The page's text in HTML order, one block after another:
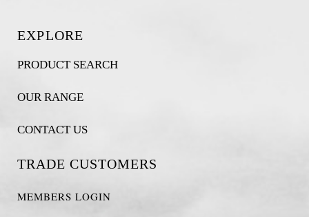
EXPLORE
PRODUCT SEARCH
OUR RANGE
CONTACT US
TRADE CUSTOMERS
MEMBERS LOGIN